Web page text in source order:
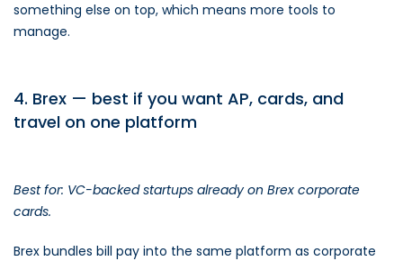
something else on top, which means more tools to
manage.
4. Brex — best if you want AP, cards, and
travel on one platform
Best for: VC-backed startups already on Brex corporate
cards.
Brex bundles bill pay into the same platform as corporate